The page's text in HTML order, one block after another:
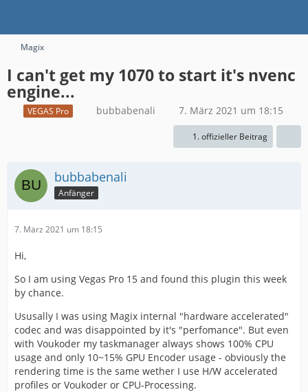
Magix
I can't get my 1070 to start it's nvenc
engine...
VEGAS Pro bubbabenali 7. März 2021 um 18:15
1. offizieller Beitrag
bubbabenali
Anfänger
7. März 2021 um 18:15
Hi,
So I am using Vegas Pro 15 and found this plugin this week
by chance.
Ususally I was using Magix internal "hardware accelerated"
codec and was disappointed by it's "perfomance". But even
with Voukoder my taskmanager always shows 100% CPU
usage and only 10~15% GPU Encoder usage - obviously the
rendering time is the same wether I use H/W accelerated
profiles or Voukoder or CPU-Processing.